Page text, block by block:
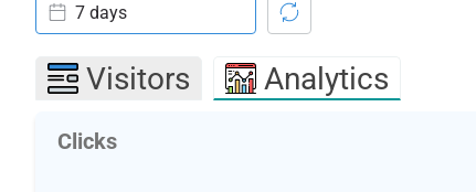
7 days
Visitors Analytics
Clicks